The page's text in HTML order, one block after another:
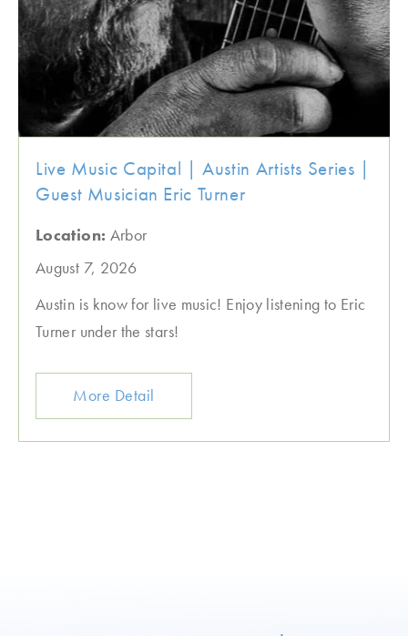
Live Music Capital | Austin Artists Series |
Guest Musician Eric Turner
Location: Arbor
August 7, 2026
Austin is know for live music! Enjoy listening to Eric
Turner under the stars!
More Detail